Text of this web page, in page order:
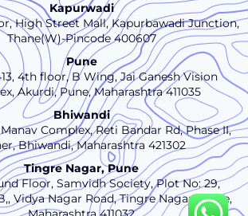
Kapurwadi
High Street Mall, Kapurbawadi Junction,
Thane(W)-Pincode 400607
Pune
4th floor, B Wing, Jai Ganesh Vision
Akurdi, Pune, Maharashtra 411035
Bhiwandi
Complex, Reti Bandar Rd, Phase II,
Bhiwandi, Maharashtra 421302
Tingre Nagar, Pune
Floor, Samvidh Society, Plot No: 29,
Vidya Nagar Road, Tingre Nagar., Pune,